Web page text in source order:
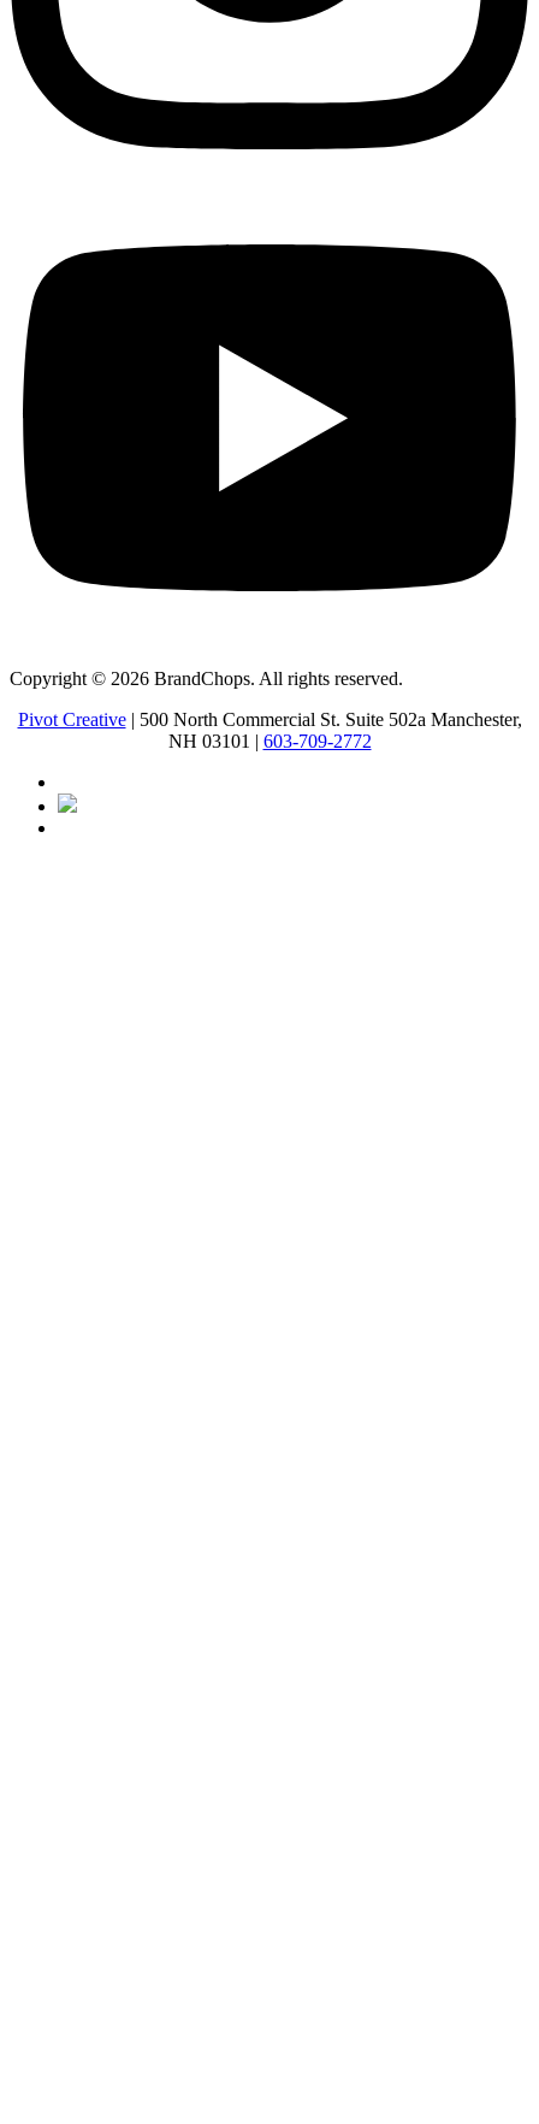
Copyright © 2026 BrandChops. All rights reserved.
Pivot Creative| 500 North Commercial St. Suite 502a Manchester,
NH 03101 | 603-709-2772